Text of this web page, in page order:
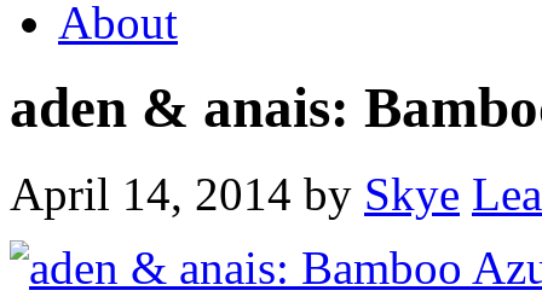
About
aden & anais:
April 14, 2014 by Skye